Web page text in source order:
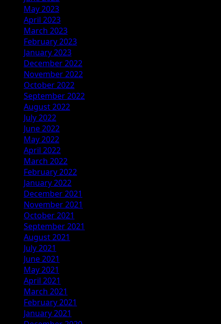
May 2023
April 2023
March 2023
February 2023
January 2023
December 2022
November 2022
October 2022
September 2022
August 2022
July 2022
June 2022
May 2022
April 2022
March 2022
February 2022
January 2022
December 2021
November 2021
October 2021
September 2021
August 2021
July 2021
June 2021
May 2021
April 2021
March 2021
February 2021
January 2021